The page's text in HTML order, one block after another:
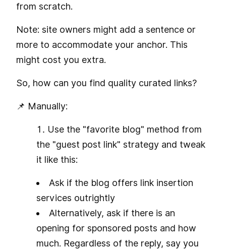
from scratch.
Note: site owners might add a sentence or
more to accommodate your anchor. This
might cost you extra.
So, how can you find quality curated links?
📌 Manually:
Use the "favorite blog" method from
the "guest post link" strategy and tweak
it like this:
Ask if the blog offers link insertion
services outrightly
Alternatively, ask if there is an
opening for sponsored posts and how
much. Regardless of the reply, say you